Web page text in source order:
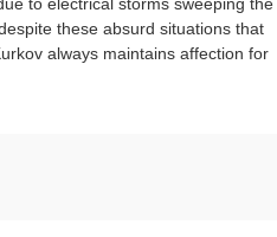
these absurd situations that
always maintains affection for